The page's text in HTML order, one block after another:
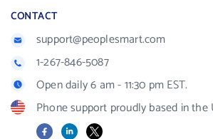
CONTACT
support@peoplesmart.com
1-267-846-5087
Open daily 6 am - 11:30 pm EST.
Phone support proudly based in the
FacebookLinkedIn
X